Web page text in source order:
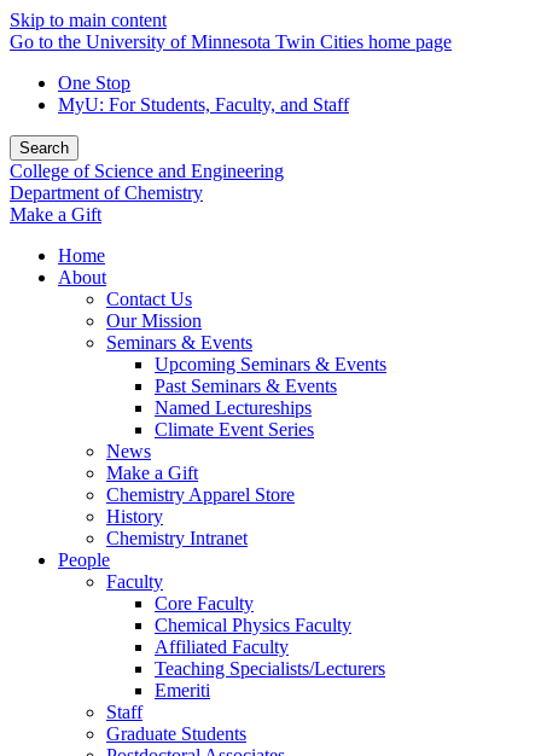
Skip to main content
Go to the University of Minnesota Twin Cities home page
One Stop
MyU: For Students, Faculty, and Staff
Search
College of Science and Engineering
Department of Chemistry
Make a Gift
Home
About
Contact Us
Our Mission
Seminars & Events
Upcoming Seminars & Events
Past Seminars & Events
Named Lectureships
Climate Event Series
News
Make a Gift
Chemistry Apparel Store
History
Chemistry Intranet
People
Faculty
Core Faculty
Chemical Physics Faculty
Affiliated Faculty
Teaching Specialists/Lecturers
Emeriti
Staff
Graduate Students